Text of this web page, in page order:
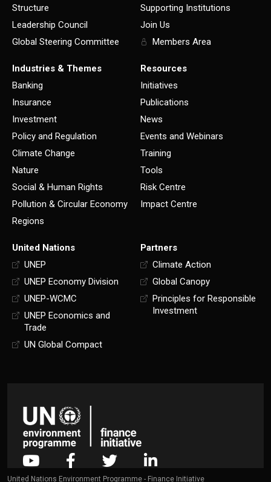
Structure
Leadership Council
Global Steering Committee
Supporting Institutions
Join Us
Members Area
Industries & Themes
Banking
Insurance
Investment
Policy and Regulation
Climate Change
Nature
Social & Human Rights
Pollution & Circular Economy
Regions
Resources
Initiatives
Publications
News
Events and Webinars
Training
Tools
Risk Centre
Impact Centre
United Nations
UNEP
UNEP Economy Division
UNEP-WCMC
UNEP Economics and
Trade
UN Global Compact
Partners
Climate Action
Global Canopy
Principles for Responsible
Investment
United Nations Environment Programme - Finance Initiative